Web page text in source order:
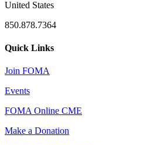
United States
850.878.7364
Quick Links
Join FOMA
Events
FOMA Online CME
Make a Donation